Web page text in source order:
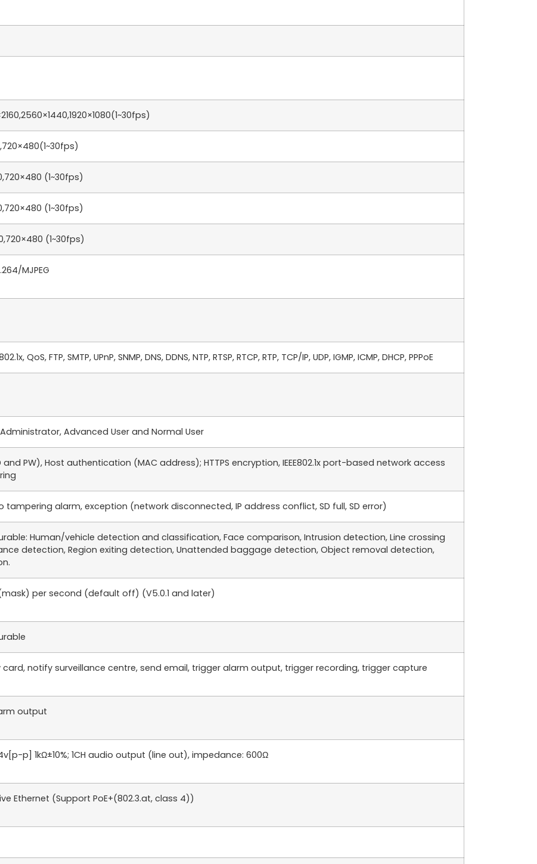
(1~30fps)
(1~30fps)
(1~30fps)
MJPEG
QoS, FTP, SMTP, UPnP, SNMP, DNS, DDNS, NTP, RTSP, RTCP, RTP, TCP/IP, UDP, IGMP, ICMP, DHCP, PPPoE
Administrator, Advanced User and Normal User
PW), Host authentication (MAC address); HTTPS encryption, IEEE802.1x port-based network access
alarm, exception (network disconnected, IP address conflict, SD full, SD error)
Human/vehicle detection and classification, Face comparison, Intrusion detection, Line crossing
detection, Region exiting detection, Unattended baggage detection, Object removal detection,
per second (default off) (V5.0.1 and later)
card, notify surveillance centre, send email, trigger alarm output, trigger recording, trigger capture
output
p] 1kΩ±10%; 1CH audio output (line out), impedance: 600Ω
Ethernet (Support PoE+(802.3.at, class 4))